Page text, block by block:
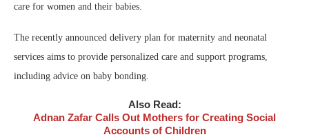
care for women and their babies.
The recently announced delivery plan for maternity and neonatal
services aims to provide personalized care and support programs,
including advice on baby bonding.
Also Read:
Adnan Zafar Calls Out Mothers for Creating Social
Accounts of Children